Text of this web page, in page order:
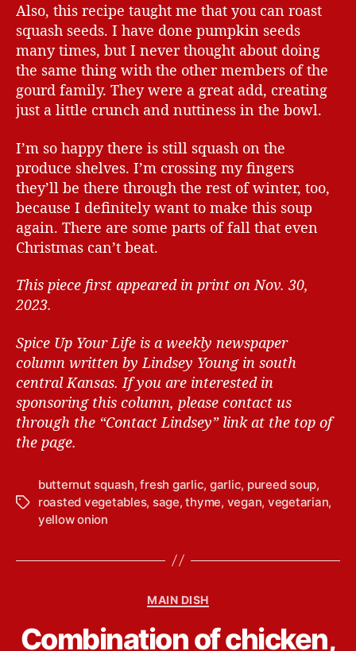
Also, this recipe taught me that you can roast
squash seeds. I have done pumpkin seeds
many times, but I never thought about doing
the same thing with the other members of the
gourd family. They were a great add, creating
just a little crunch and nuttiness in the bowl.
I’m so happy there is still squash on the
produce shelves. I’m crossing my fingers
they’ll be there through the rest of winter, too,
because I definitely want to make this soup
again. There are some parts of fall that even
Christmas can’t beat.
This piece first appeared in print on Nov. 30,
2023.
Spice Up Your Life is a weekly newspaper
column written by Lindsey Young in south
central Kansas. If you are interested in
sponsoring this column, please contact us
through the “Contact Lindsey” link at the top of
the page.
T
butternut squash,fresh garlic, garlic, pureed soup,
roasted vegetables, sage,thyme, vegan, vegetarian,
yellow onion
C
t
MAIN DISH
Combination of chicken,
y